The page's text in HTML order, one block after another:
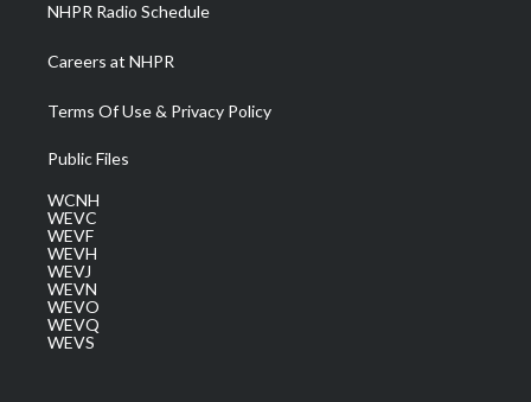
NHPR Radio Schedule
Careers at NHPR
Terms Of Use & Privacy Policy
Public Files
WCNH
WEVC
WEVF
WEVH
WEVJ
WEVN
WEVO
WEVQ
WEVS